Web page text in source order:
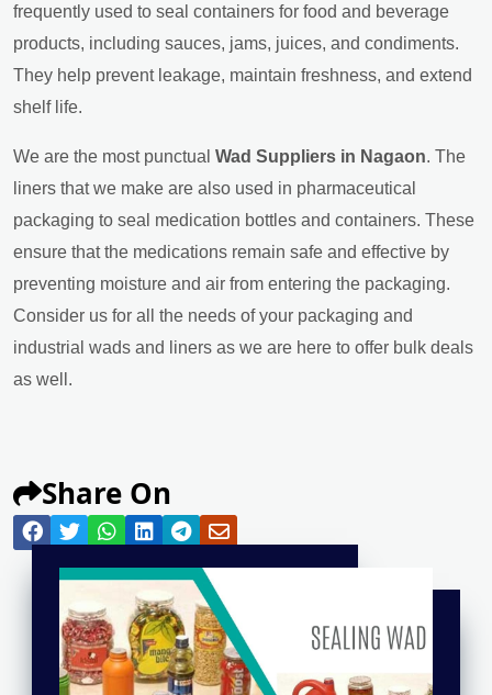
frequently used to seal containers for food and beverage
products, including sauces, jams, juices, and condiments.
They help prevent leakage, maintain freshness, and extend
shelf life.
We are the most punctual Wad Suppliers in Nagaon. The
liners that we make are also used in pharmaceutical
packaging to seal medication bottles and containers. These
ensure that the medications remain safe and effective by
preventing moisture and air from entering the packaging.
Consider us for all the needs of your packaging and
industrial wads and liners as we are here to offer bulk deals
as well.
Share On